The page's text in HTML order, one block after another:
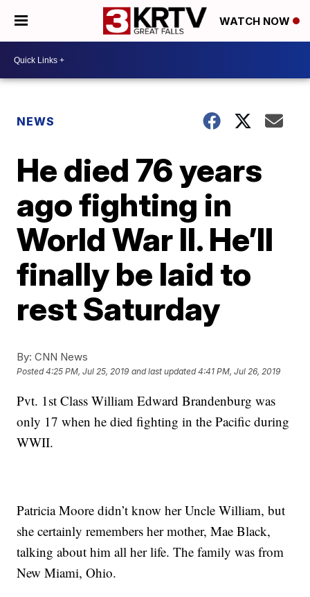
WATCH NOW
NEWS
He died 76 years
ago fighting in
World War II. He’ll
finally be laid to
rest Saturday
By: CNN News
Posted4:25 PM, Jul 25, 2019 and last updated 4:41 PM, Jul 26, 2019
Pvt. 1st Class William Edward Brandenburg was
only 17 when he died fighting in the Pacific during
WWII.
Patricia Moore didn’t know her Uncle William, but
she certainly remembers her mother, Mae Black,
talking about him all her life. The family was from
New Miami, Ohio.